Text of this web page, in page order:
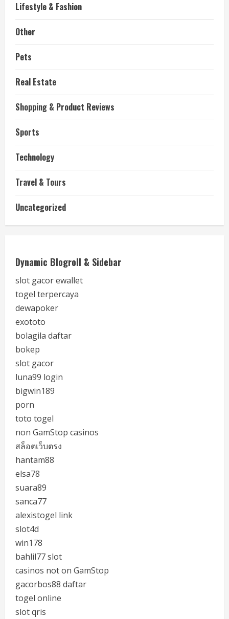
Lifestyle & Fashion
Other
Pets
Real Estate
Shopping & Product Reviews
Sports
Technology
Travel & Tours
Uncategorized
Dynamic Blogroll & Sidebar
slot gacor ewallet
togel terpercaya
dewapoker
exototo
bolagila daftar
bokep
slot gacor
luna99 login
bigwin189
porn
toto togel
non GamStop casinos
สล็อตเว็บตรง
hantam88
elsa78
suara89
sanca77
alexistogel link
slot4d
win178
bahlil77 slot
casinos not on GamStop
gacorbos88 daftar
togel online
slot qris